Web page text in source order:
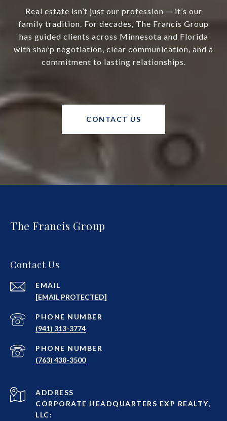
Real estate isn’t just our profession — it’s our
family tradition. For decades, The Francis Group
has guided clients across Minnesota and Florida
with sharp negotiation, clear communication, and a
commitment to lasting relationships.
CONTACT US
The Francis Group
Contact Us
EMAIL
[EMAIL PROTECTED]
PHONE NUMBER
(941) 313-3774
PHONE NUMBER
(763) 438-3500
ADDRESS
CORPORATE HEADQUARTERS EXP REALTY,
LLC: